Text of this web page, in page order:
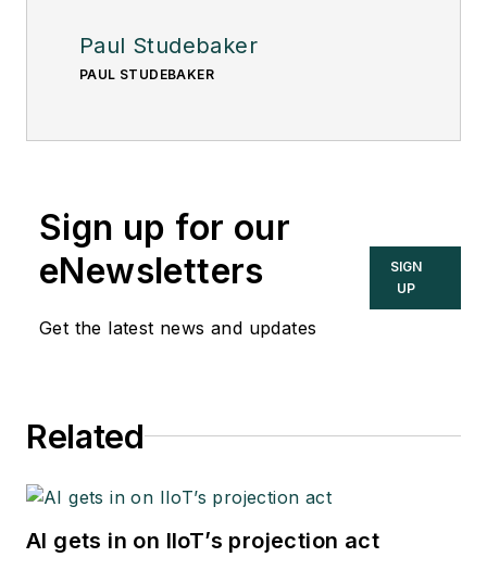
Paul Studebaker
PAUL STUDEBAKER
Sign up for our
eNewsletters
Get the latest news and updates
SIGN
UP
Related
AI gets in on IIoT’s projection act